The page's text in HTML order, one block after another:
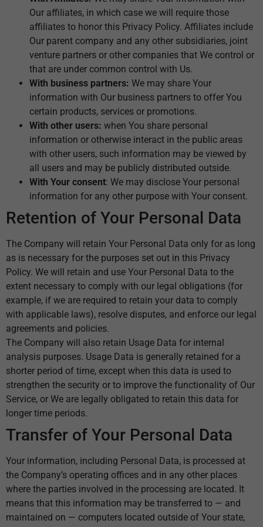
Our affiliates, in which case we will require those
affiliates to honor this Privacy Policy. Affiliates include
Our parent company and any other subsidiaries, joint
venture partners or other companies that We control or
that are under common control with Us.
With business partners: We may share Your
information with Our business partners to offer You
certain products, services or promotions.
With other users: when You share personal
information or otherwise interact in the public areas
with other users, such information may be viewed by
all users and may be publicly distributed outside.
With Your consent: We may disclose Your personal
information for any other purpose with Your consent.
Retention of Your Personal Data
The Company will retain Your Personal Data only for as long
as is necessary for the purposes set out in this Privacy
Policy. We will retain and use Your Personal Data to the
extent necessary to comply with our legal obligations (for
example, if we are required to retain your data to comply
with applicable laws), resolve disputes, and enforce our legal
agreements and policies.
The Company will also retain Usage Data for internal
analysis purposes. Usage Data is generally retained for a
shorter period of time, except when this data is used to
strengthen the security or to improve the functionality of Our
Service, or We are legally obligated to retain this data for
longer time periods.
Transfer of Your Personal Data
Your information, including Personal Data, is processed at
the Company’s operating offices and in any other places
where the parties involved in the processing are located. It
means that this information may be transferred to — and
maintained on — computers located outside of Your state,